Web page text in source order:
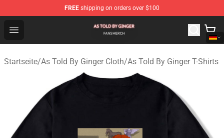
FREE shipping on orders over $100
Open menu
As Told By Ginger Shop - Official As Told By Ginger
Startseite/As Told By Ginger Cloth/As Told By Ginger T-Shirts